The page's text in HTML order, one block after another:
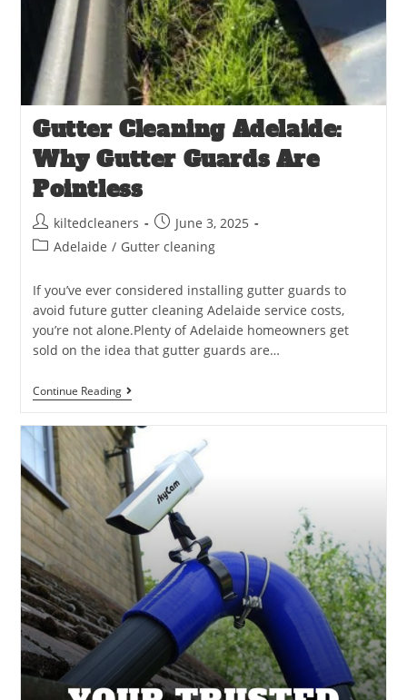
Gutter Cleaning Adelaide:
Why Gutter Guards Are
Pointless
kiltedcleaners
June 3, 2025
Adelaide / Gutter cleaning
If you’ve ever considered installing gutter guards to
avoid future gutter cleaning Adelaide service costs,
you’re not alone.Plenty of Adelaide homeowners get
sold on the idea that gutter guards are…
Continue Reading